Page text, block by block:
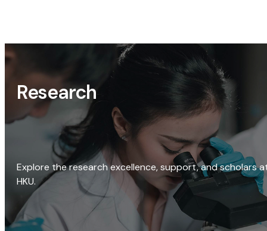
Research
Explore the research excellence, support, and scholars
HKU.